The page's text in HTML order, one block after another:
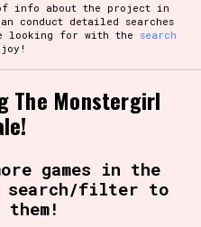
info about the project in
conduct detailed searches
looking for with the search
The Monstergirl
games in the
search/filter to
them!